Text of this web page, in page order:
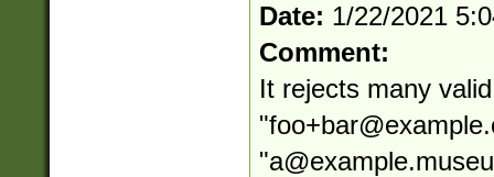
Date: 1/22/2021
Comment:
It rejects many
"
"